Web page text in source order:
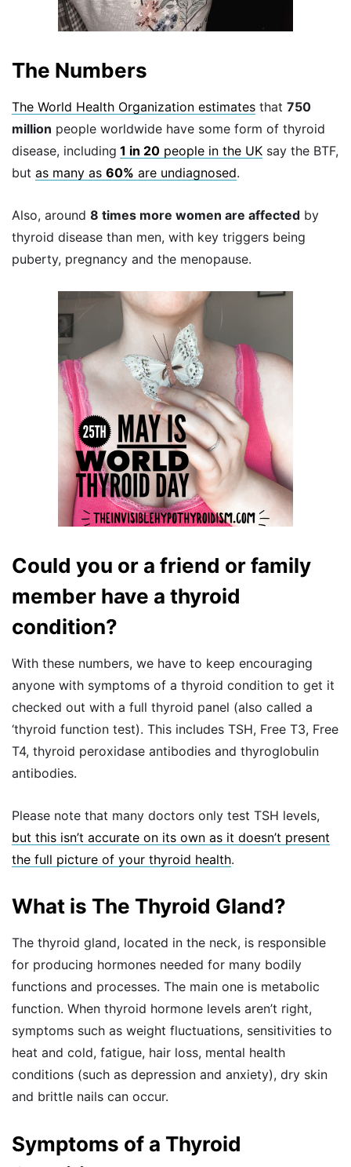
The Numbers
The World Health Organization estimates that 750
million people worldwide have some form of thyroid
disease, including 1 in 20 people in the UK say the BTF,
but as many as 60% are undiagnosed.
Also, around 8 times more women are affected by
thyroid disease than men, with key triggers being
puberty, pregnancy and the menopause.
Could you or a friend or family
member have a thyroid
condition?
With these numbers, we have to keep encouraging
anyone with symptoms of a thyroid condition to get it
checked out with a full thyroid panel (also called a
‘thyroid function test). This includes TSH, Free T3, Free
T4, thyroid peroxidase antibodies and thyroglobulin
antibodies.
Please note that many doctors only test TSH levels,
but this isn’t accurate on its own as it doesn’t present
the full picture of your thyroid health.
What is The Thyroid Gland?
The thyroid gland, located in the neck, is responsible
for producing hormones needed for many bodily
functions and processes. The main one is metabolic
function. When thyroid hormone levels aren’t right,
symptoms such as weight fluctuations, sensitivities to
heat and cold, fatigue, hair loss, mental health
conditions (such as depression and anxiety), dry skin
and brittle nails can occur.
Symptoms of a Thyroid